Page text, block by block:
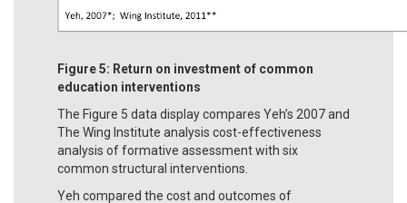
Figure 5: Return on investment of common
education interventions
The Figure 5 data display compares Yeh’s 2007 and
The Wing Institute analysis cost-effectiveness
analysis of formative assessment with six
common structural interventions.
Yeh compared the cost and outcomes of